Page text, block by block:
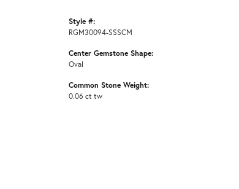
Style #:
RGM30094-SSSCM
Center Gemstone Shape:
Oval
Common Stone Weight:
0.06 ct tw